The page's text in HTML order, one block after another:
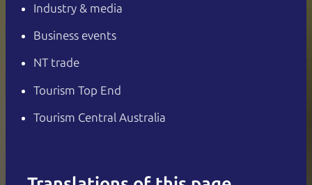
Industry & media
Business events
NT trade
Tourism Top End
Tourism Central Australia